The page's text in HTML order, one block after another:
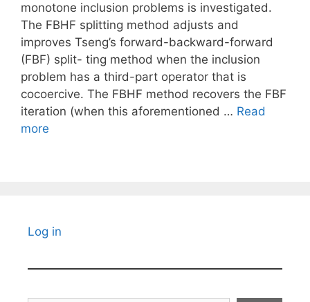
monotone inclusion problems is investigated.
The FBHF splitting method adjusts and
improves Tseng’s forward-backward-forward
(FBF) split- ting method when the inclusion
problem has a third-part operator that is
cocoercive. The FBHF method recovers the FBF
iteration (when this aforementioned … Read
more
Log in